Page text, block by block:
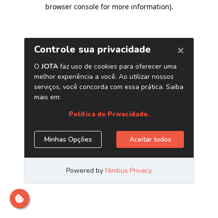
browser console for more information).